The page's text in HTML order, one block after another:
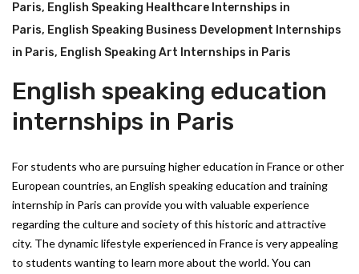
Paris, English Speaking Healthcare Internships in
Paris, English Speaking Business Development Internships
in Paris, English Speaking Art Internships in Paris
English speaking education
internships in Paris
For students who are pursuing higher education in France or other
European countries, an English speaking education and training
internship in Paris can provide you with valuable experience
regarding the culture and society of this historic and attractive
city. The dynamic lifestyle experienced in France is very appealing
to students wanting to learn more about the world. You can